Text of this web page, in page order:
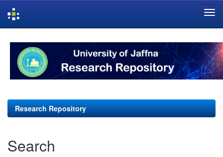
navigation
Research Repository
Search